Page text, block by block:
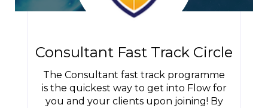
Consultant Fast Track Circle
The Consultant fast track programme
is the quickest way to get into Flow for
you and your clients upon joining! By